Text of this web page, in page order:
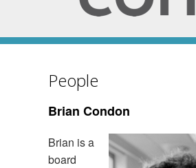
People
Brian Condon
Brian is a
board